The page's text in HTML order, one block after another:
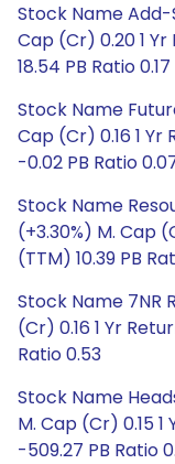
Stock Name Add-
Cap (Cr) 0.20 1
18.54 PB Ratio 0.17
Stock Name
Cap (Cr) 0.16 1
-0.02 PB Ratio
Stock Name
(+3.30%) M. Cap
(TTM) 10.39 PB
Stock Name 7NR
(Cr) 0.16 1 Yr
Ratio 0.53
Stock Name
M. Cap (Cr) 0.15
-509.27 PB Ratio